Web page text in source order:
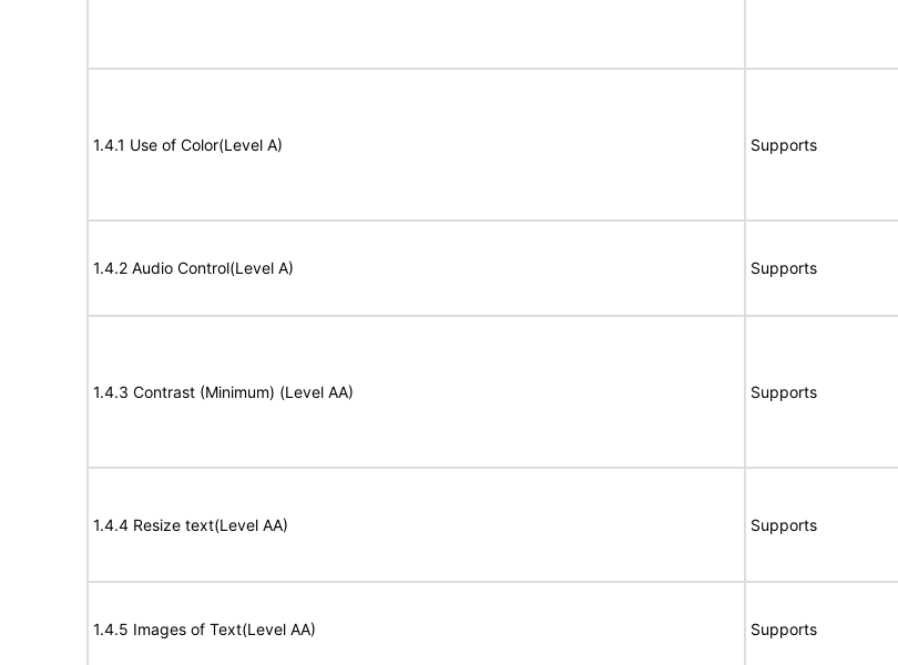
1.4.1 Use of Color(Level A) Supports
1.4.2 Audio Control(Level A) Supports
1.4.3 Contrast (Minimum) (Level AA) Supports
1.4.4 Resize text(Level AA) Supports
1.4.5 Images of Text(Level AA) Supports